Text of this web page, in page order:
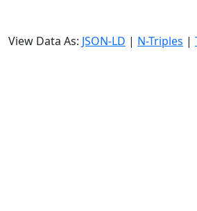
View Data As: JSON-LD | N-Triples |